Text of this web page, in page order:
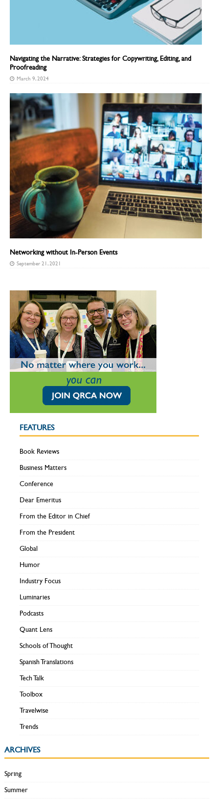
Navigating the Narrative: Strategies for Copywriting, Editing, and
Proofreading
March 9, 2024
Networking without In-Person Events
September 21, 2021
FEATURES
Book Reviews
Business Matters
Conference
Dear Emeritus
From the Editor in Chief
From the President
Global
Humor
Industry Focus
Luminaries
Podcasts
Quant Lens
Schools of Thought
Spanish Translations
Tech Talk
Toolbox
Travelwise
Trends
ARCHIVES
Spring
Summer